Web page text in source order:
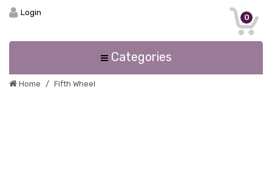
0
Login
Categories
Home Fifth Wheel